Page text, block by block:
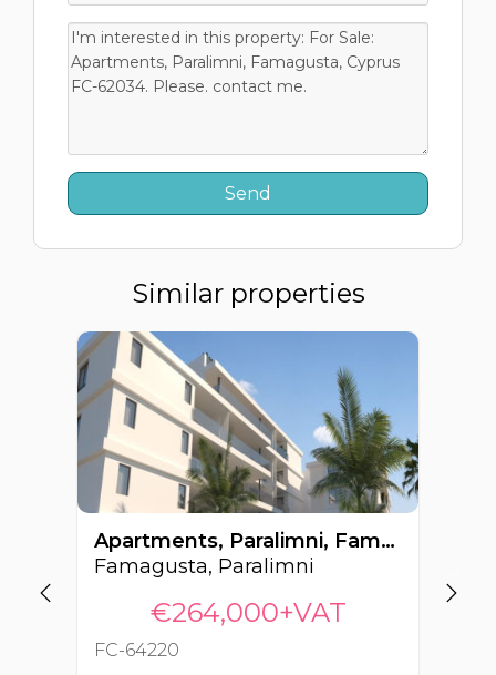
Similar properties
Apartments, Paralimni, Famagusta, Cyprus FC-64220
Famagusta, Paralimni
€264,000+VAT
FC-64220